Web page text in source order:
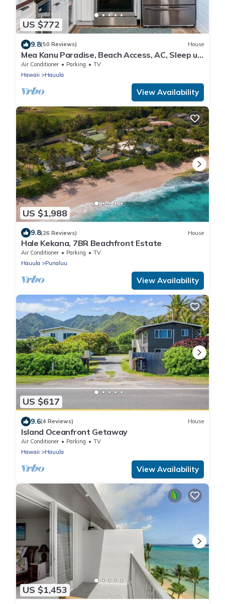
US $772
9.8(50 Reviews) House
Mea Kanu Paradise, Beach Access, AC, Sleep up
to 6
Air Conditioner Parking
TV
Hawaii
Hauula
View Availability
US $1,988
9.8(26 Reviews) House
Hale Kekana, 7BR Beachfront Estate
Air Conditioner Parking
TV
Hauula
Punaluu
View Availability
US $617
9.6(4 Reviews) House
Island Oceanfront Getaway
Air Conditioner Parking
TV
Hawaii
Hauula
View Availability
US $1,453